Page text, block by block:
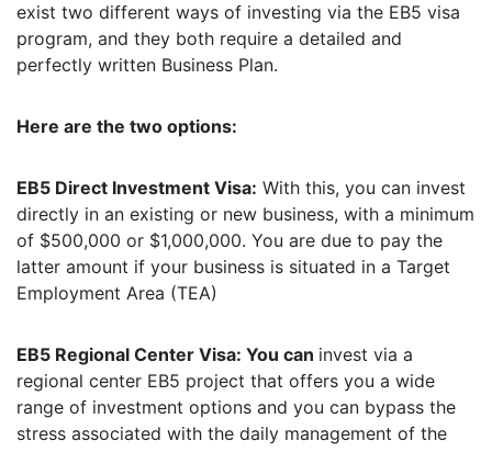
exist two different ways of investing via the EB5 visa
program, and they both require a detailed and
perfectly written Business Plan.
Here are the two options:
EB5 Direct Investment Visa: With this, you can invest
directly in an existing or new business, with a minimum
of $500,000 or $1,000,000. You are due to pay the
latter amount if your business is situated in a Target
Employment Area (TEA)
EB5 Regional Center Visa: You can invest via a
regional center EB5 project that offers you a wide
range of investment options and you can bypass the
stress associated with the daily management of the